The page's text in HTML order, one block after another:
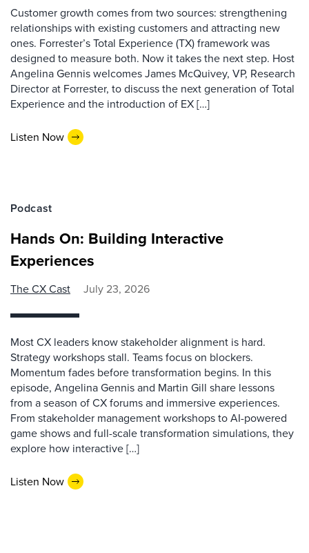
Customer growth comes from two sources: strengthening
relationships with existing customers and attracting new
ones. Forrester’s Total Experience (TX) framework was
designed to measure both. Now it takes the next step. Host
Angelina Gennis welcomes James McQuivey, VP, Research
Director at Forrester, to discuss the next generation of Total
Experience and the introduction of EX […]
Listen Now
Podcast
Hands On: Building Interactive
Experiences
The CX Cast July 23, 2026
Most CX leaders know stakeholder alignment is hard.
Strategy workshops stall. Teams focus on blockers.
Momentum fades before transformation begins. In this
episode, Angelina Gennis and Martin Gill share lessons
from a season of CX forums and immersive experiences.
From stakeholder management workshops to AI-powered
game shows and full-scale transformation simulations, they
explore how interactive […]
Listen Now